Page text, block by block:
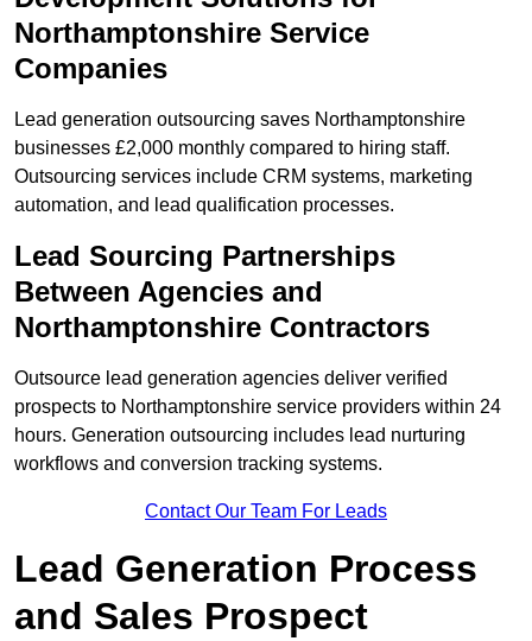
Northamptonshire Service
Companies
Lead generation outsourcing saves Northamptonshire
businesses £2,000 monthly compared to hiring staff.
Outsourcing services include CRM systems, marketing
automation, and lead qualification processes.
Lead Sourcing Partnerships
Between Agencies and
Northamptonshire Contractors
Outsource lead generation agencies deliver verified
prospects to Northamptonshire service providers within 24
hours. Generation outsourcing includes lead nurturing
workflows and conversion tracking systems.
Contact Our Team For Leads
Lead Generation Process
and Sales Prospect